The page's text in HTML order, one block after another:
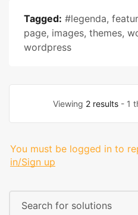
Tagged: #legenda,
page, images, themes,
wordpress
Viewing 2 results - 1
You must be logged in to
in/Sign up